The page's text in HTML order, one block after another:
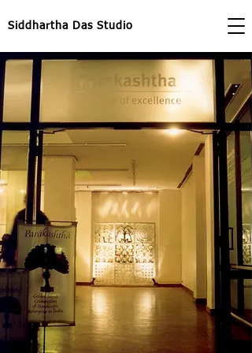
Siddhartha Das Studio